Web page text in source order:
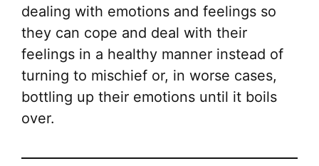
dealing with emotions and feelings so
they can cope and deal with their
feelings in a healthy manner instead of
turning to mischief or, in worse cases,
bottling up their emotions until it boils
over.